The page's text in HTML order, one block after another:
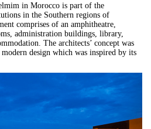
in Morocco is part of the
in the Southern regions of
comprises of an amphitheatre,
administration buildings, library,
The architects’ concept was
design which was inspired by its